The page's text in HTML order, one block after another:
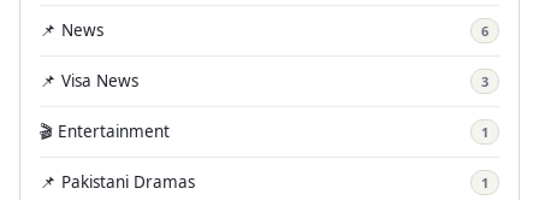
📌 News 6
📌 Visa News 3
🎬 Entertainment 1
📌 Pakistani Dramas 1